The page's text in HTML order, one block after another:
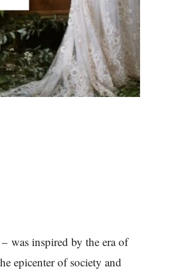
was inspired by the era of
epicenter of society and